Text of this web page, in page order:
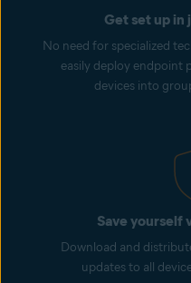
Get set up in
No need for specialized
easily deploy endpoint
devices into
Save yourself
Download and
updates to all